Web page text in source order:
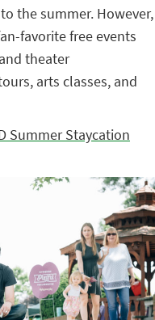
the summer. However,
favorite free events
theater
arts classes, and
Summer Staycation